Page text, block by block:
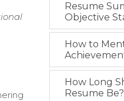
Resume
Objective
How to
How Long
Resume Be?